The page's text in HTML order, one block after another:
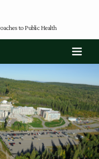
to Public Health